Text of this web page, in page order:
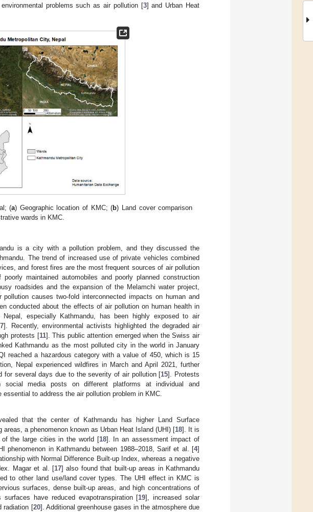
problems such as air pollution [3] and Urban Heat
(a) Geographic location of KMC; (b) Land cover comparison
wards in KMC.
is a city with a pollution problem, and they discussed the
The trend of increased use of private vehicles combined
and forest fires are the most frequent sources of air pollution
maintained automobiles and poorly planned construction
roadsides and the expansion of the Melamchi water project,
pollution causes two-fold interconnected impacts on human and
conducted about the effects of air pollution on human health in
especially Kathmandu, has been highly exposed to air
7]. Recently, environmental activists highlighted the degraded air
protests [11]. This public attention emerged when the Swiss air
Kathmandu as the most polluted city in the world in January
reached a hazardous category with a value of 450, which is 15
Nepal experienced wildfires in March and April 2021, further
for several days due to the severity of air pollution [15]. Protests
social media posts on different platforms at individual and
to address the air pollution problem in KMC.
that the center of Kathmandu has higher Land Surface
a phenomenon known as Urban Heat Island (UHI) [18]. It is
the large cities in the world [18]. In an assessment impact of
phenomenon in Kathmandu between 1988–2018, Sarif et al. [4]
with Normal Difference Built-up Index, whereas a negative
Magar et al. [17] also found that built-up areas in Kathmandu
to other land use/land cover types. The UHI effect in KMC is
surfaces, dense built-up areas, and high concentrations of
surfaces have reduced evapotranspiration [19], increased solar
radiation [20]. Additional greenhouse gases in the atmosphere due